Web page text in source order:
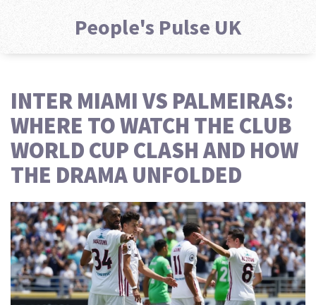
People's Pulse UK
INTER MIAMI VS PALMEIRAS:
WHERE TO WATCH THE CLUB
WORLD CUP CLASH AND HOW
THE DRAMA UNFOLDED